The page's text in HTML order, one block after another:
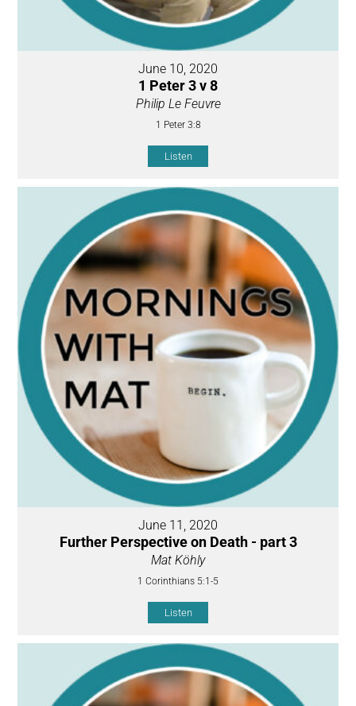
June 10, 2020
1 Peter 3 v 8
Philip Le Feuvre
1 Peter 3:8
Listen
June 11, 2020
Further Perspective on Death - part 3
Mat Köhly
1 Corinthians 5:1-5
Listen